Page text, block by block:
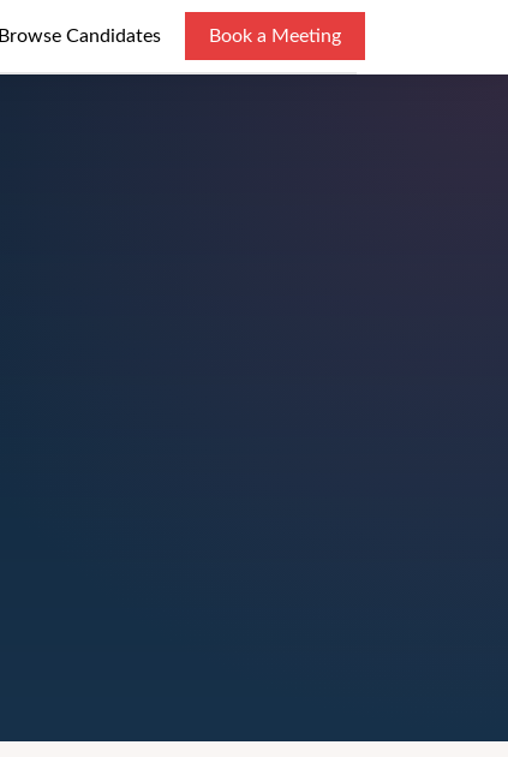
Browse Candidates Book a Meeting